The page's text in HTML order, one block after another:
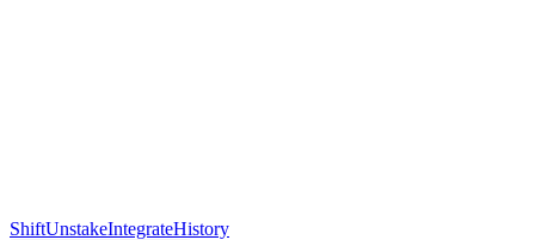
ShiftUnstakeIntegrateHistory